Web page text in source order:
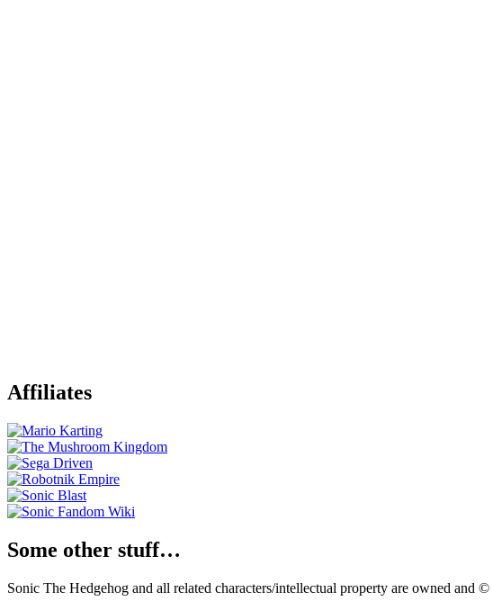
Affiliates
Some other stuff…
Sonic The Hedgehog and all related characters/intellectual property are owned and ©